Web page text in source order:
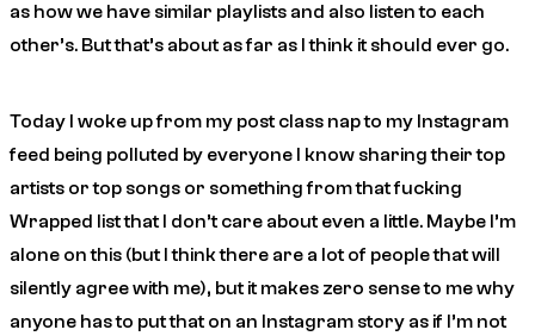
as how we have similar playlists and also listen to each
other’s. But that’s about as far as I think it should ever go.
Today I woke up from my post class nap to my Instagram
feed being polluted by everyone I know sharing their top
artists or top songs or something from that fucking
Wrapped list that I don’t care about even a little. Maybe I’m
alone on this (but I think there are a lot of people that will
silently agree with me), but it makes zero sense to me why
anyone has to put that on an Instagram story as if I’m not